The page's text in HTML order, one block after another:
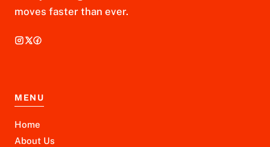
moves faster than ever.
MENU
Home
About Us